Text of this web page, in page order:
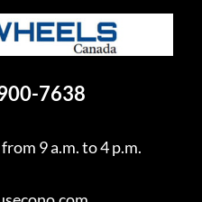
7638
9 a.m. to 4 p.m.